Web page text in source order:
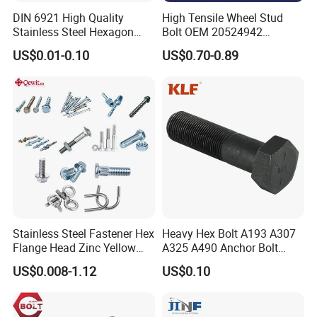
DIN 6921 High Quality
Stainless Steel Hexagon
Flange Bolt for Equipment
US$0.01-0.10
High Tensile Wheel Stud
Bolt OEM 20524942
M22*1.5*115 for Heavy
Duty Truck
US$0.70-0.89
Stainless Steel Fastener Hex
Flange Head Zinc Yellow
Plated/Black Serrated
Wedge
Anchor/Carriage/Concrete/
Eye/Wheel Bolt for
US$0.008-1.12
Heavy Hex Bolt A193 A307
A325 A490 Anchor Bolt
China Fasteners
US$0.10